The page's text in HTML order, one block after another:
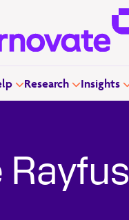
Research Insights
Rayfus